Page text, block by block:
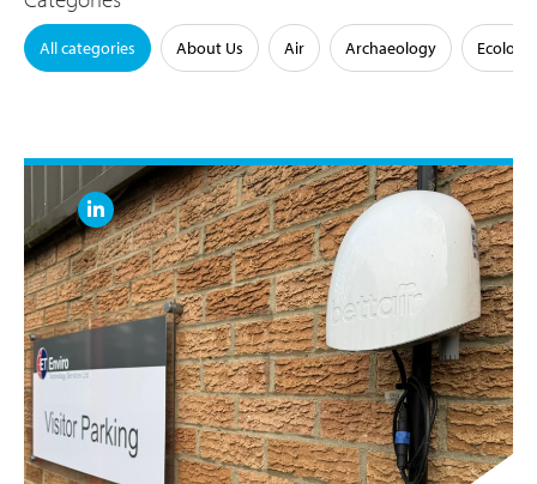
All categories About Us Air Archaeology Ecology